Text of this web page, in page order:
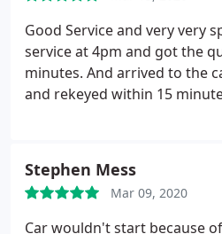
Good Service and very very
service at 4pm and got the
minutes. And arrived to the
and rekeyed within 15
choice!
Stephen Mess
Mar 09, 2020
Car wouldn't start because